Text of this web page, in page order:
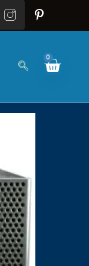
0